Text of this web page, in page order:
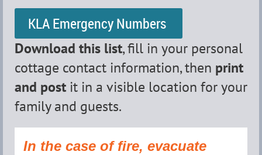
KLA Emergency Numbers
Download this list, fill in your personal
cottage contact information,then print
and post it in a visible location for your
family and guests.
In the case of fire, evacuate